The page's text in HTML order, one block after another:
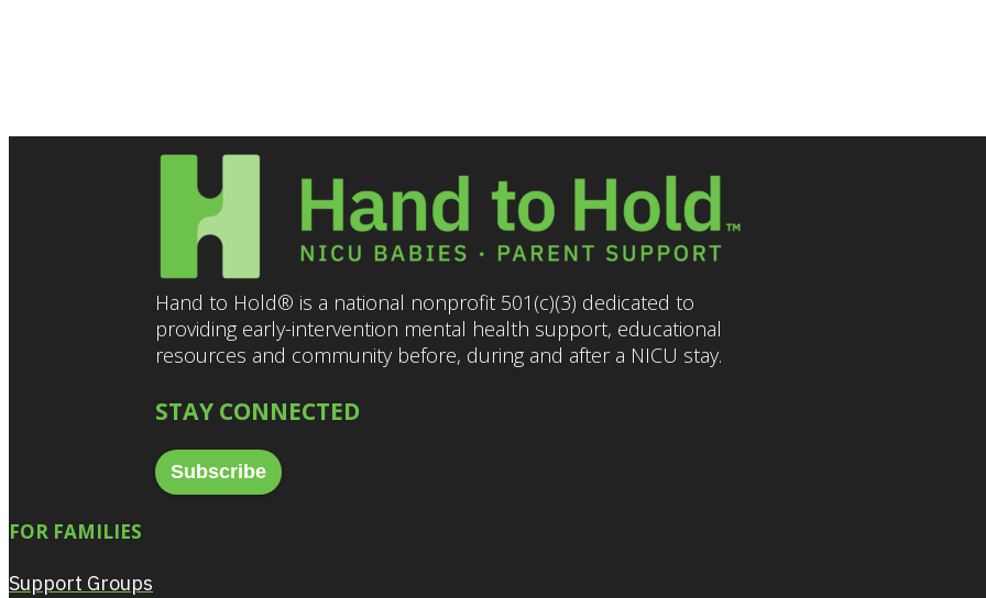
7:00 pm
Hand to Hold® is a national nonprofit 501(c)(3) dedicated to
providing early-intervention mental health support, educational
resources and community before, during and after a NICU stay.
STAY CONNECTED
Subscribe
FOR FAMILIES
Support Groups